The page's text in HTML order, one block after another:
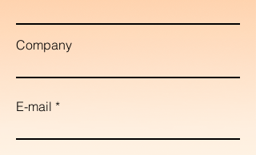
Company
E-mail